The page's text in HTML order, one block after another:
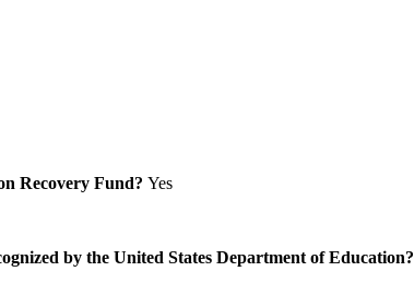
Recovery Fund? Yes
by the United States Department of Education?